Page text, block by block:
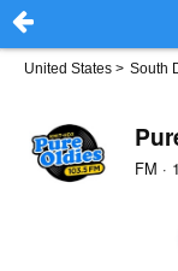
United States > South
FM ·